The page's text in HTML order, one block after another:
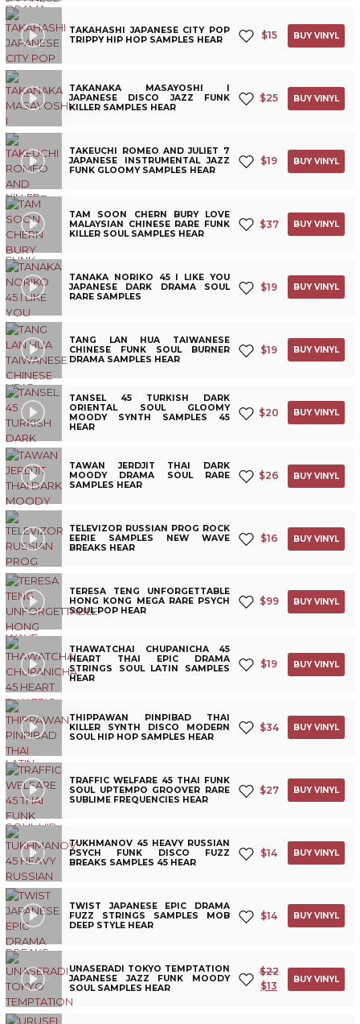
TAKAHASHI JAPANESE CITY POP
TRIPPY HIP HOP SAMPLES HEAR
$15 BUY VINYL
TAKANAKA MASAYOSHI I
JAPANESE DISCO JAZZ FUNK
KILLER SAMPLES HEAR
$25 BUY VINYL
TAKEUCHI ROMEO AND JULIET 7
JAPANESE INSTRUMENTAL JAZZ
FUNK GLOOMY SAMPLES HEAR
$19 BUY VINYL
TAM SOON CHERN BURY LOVE
MALAYSIAN CHINESE RARE FUNK
KILLER SOUL SAMPLES HEAR
$37 BUY VINYL
TANAKA NORIKO 45 I LIKE YOU
JAPANESE DARK DRAMA SOUL
RARE SAMPLES
$19 BUY VINYL
TANG LAN HUA TAIWANESE
CHINESE FUNK SOUL BURNER
DRAMA SAMPLES HEAR
$19 BUY VINYL
TANSEL 45 TURKISH DARK
ORIENTAL SOUL GLOOMY
MOODY SYNTH SAMPLES 45
HEAR
$20 BUY VINYL
TAWAN JERDJIT THAI DARK
MOODY DRAMA SOUL RARE
SAMPLES HEAR
$26 BUY VINYL
TELEVIZOR RUSSIAN PROG ROCK
EERIE SAMPLES NEW WAVE
BREAKS HEAR
$16 BUY VINYL
TERESA TENG UNFORGETTABLE
HONG KONG MEGA RARE PSYCH
SOUL POP HEAR
$99 BUY VINYL
THAWATCHAI CHUPANICHA 45
HEART THAI EPIC DRAMA
STRINGS SOUL LATIN SAMPLES
HEAR
$19 BUY VINYL
THIPPAWAN PINPIBAD THAI
KILLER SYNTH DISCO MODERN
SOUL HIP HOP SAMPLES HEAR
$34 BUY VINYL
TRAFFIC WELFARE 45 THAI FUNK
SOUL UPTEMPO GROOVER RARE
SUBLIME FREQUENCIES HEAR
$27 BUY VINYL
TUKHMANOV 45 HEAVY RUSSIAN
PSYCH FUNK DISCO FUZZ
BREAKS SAMPLES 45 HEAR
$14 BUY VINYL
TWIST JAPANESE EPIC DRAMA
FUZZ STRINGS SAMPLES MOB
DEEP STYLE HEAR
$14 BUY VINYL
UNASERADI TOKYO TEMPTATION
JAPANESE JAZZ FUNK MOODY
SOUL SAMPLES HEAR
$22
$13
BUY VINYL